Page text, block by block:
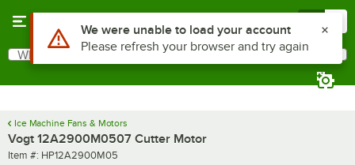
Search
What are you looking for?
Ice Machine Fans & Motors
Vogt 12A2900M0507 Cutter Motor
Item number
Item #: HP12A2900M05
Use Alt or Option plus Z to reach the notifications list
We were unable to load your account
Please refresh your browser and try again